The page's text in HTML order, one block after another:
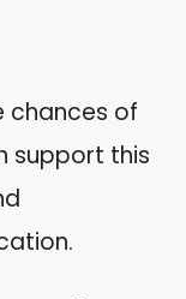
chances of
support this